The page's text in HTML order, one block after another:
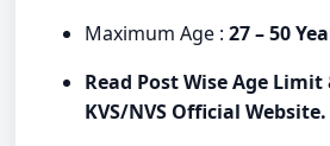
Maximum Age :27 – 50
Read Post Wise Age
KVS/NVS Official Website.